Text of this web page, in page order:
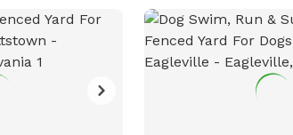
ft.² around
area with a
small screened in
to use with
that there is a